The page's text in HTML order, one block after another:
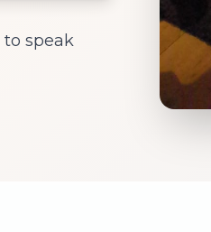
to speak